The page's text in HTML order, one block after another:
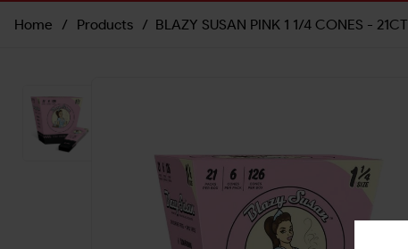
Home / Products / BLAZY SUSAN PINK 1 1/4 CONES - 21CT